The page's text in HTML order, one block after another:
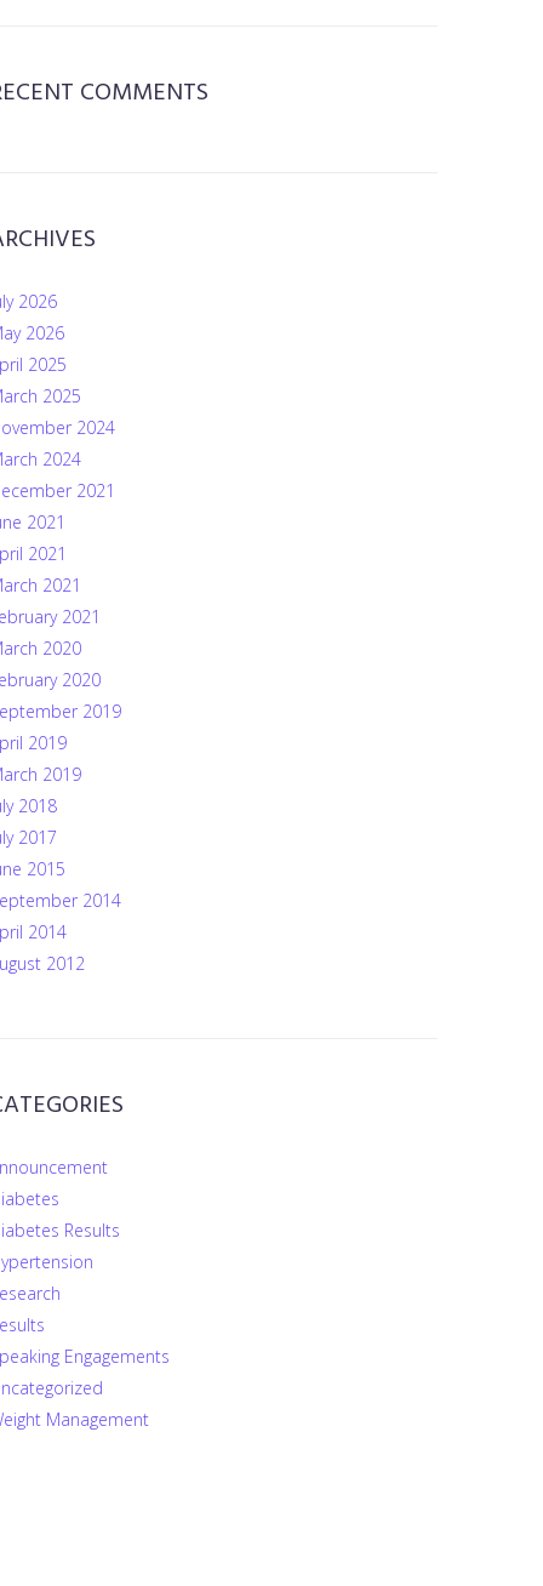
COMMENTS
2026
2026
2025
2025
2024
2024
2021
2021
2021
2021
2021
2020
2020
2019
2019
2019
2018
2017
2015
2014
2014
2012
Results
Engagements
Management